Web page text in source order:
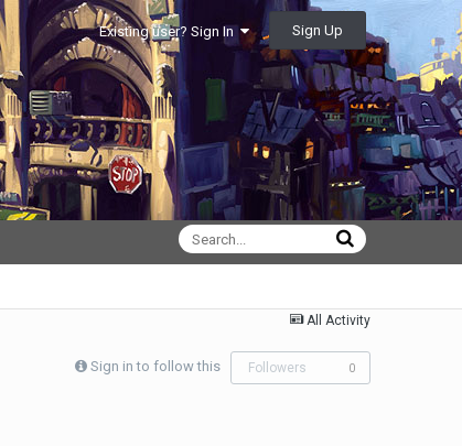
Existing user? Sign In Sign Up
All Activity
Sign in to follow this Followers 0